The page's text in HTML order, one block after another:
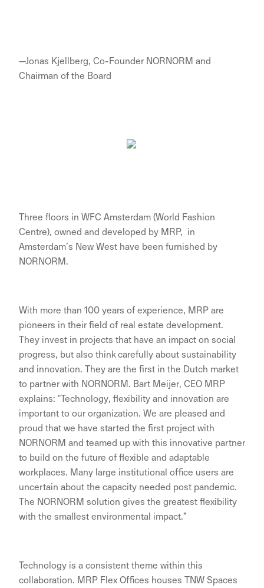
—Jonas Kjellberg, Co-Founder NORNORM and
Chairman of the Board
Three floors in WFC Amsterdam (World Fashion
Centre), owned and developed by MRP, in
Amsterdam’s New West have been furnished by
NORNORM.
With more than 100 years of experience, MRP are
pioneers in their field of real estate development.
They invest in projects that have an impact on social
progress, but also think carefully about sustainability
and innovation. They are the first in the Dutch market
to partner with NORNORM. Bart Meijer, CEO MRP
explains: "Technology, flexibility and innovation are
important to our organization. We are pleased and
proud that we have started the first project with
NORNORM and teamed up with this innovative partner
to build on the future of flexible and adaptable
workplaces. Many large institutional office users are
uncertain about the capacity needed post pandemic.
The NORNORM solution gives the greatest flexibility
with the smallest environmental impact.”
Technology is a consistent theme within this
collaboration. MRP Flex Offices houses TNW Spaces